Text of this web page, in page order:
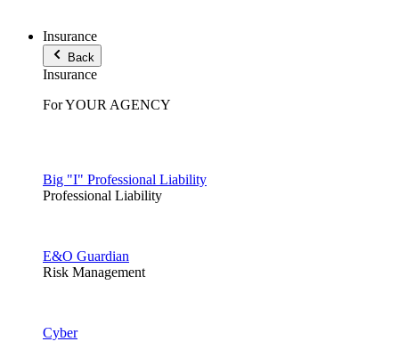
Insurance
Back
Insurance
For YOUR AGENCY
Big "I" Professional Liability
Professional Liability
E&O Guardian
Risk Management
Cyber